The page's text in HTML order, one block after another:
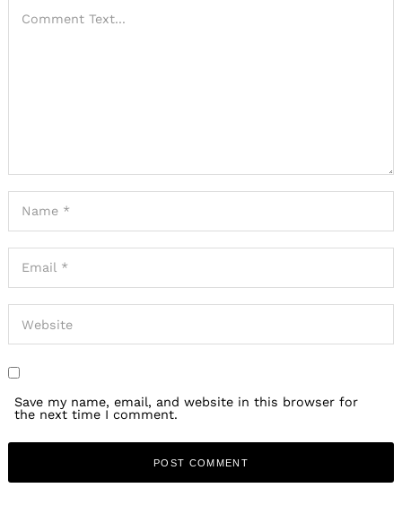
Save my name, email, and website in this browser for
the next time I comment.